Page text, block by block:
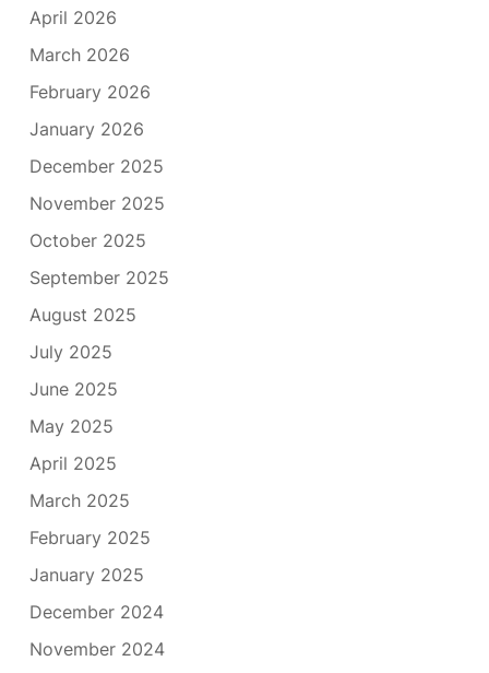
April 2026
March 2026
February 2026
January 2026
December 2025
November 2025
October 2025
September 2025
August 2025
July 2025
June 2025
May 2025
April 2025
March 2025
February 2025
January 2025
December 2024
November 2024